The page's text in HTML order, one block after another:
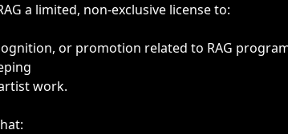
a limited, non-exclusive license to:
or promotion related to RAG
work.